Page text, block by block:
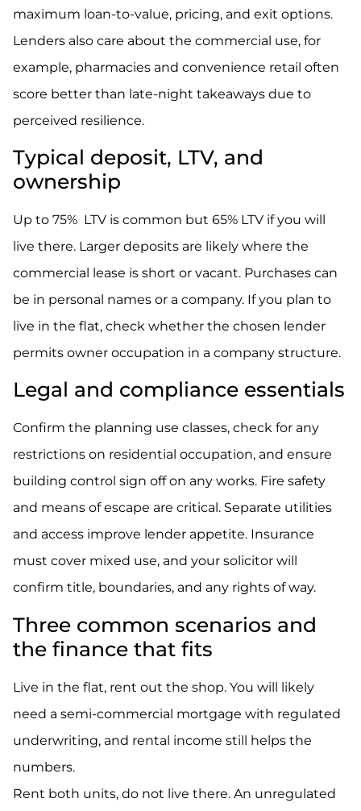
maximum loan-to-value, pricing, and exit options.
Lenders also care about the commercial use, for
example, pharmacies and convenience retail often
score better than late-night takeaways due to
perceived resilience.
Typical deposit, LTV, and
ownership
Up to 75% LTV is common but 65% LTV if you will
live there. Larger deposits are likely where the
commercial lease is short or vacant. Purchases can
be in personal names or a company. If you plan to
live in the flat, check whether the chosen lender
permits owner occupation in a company structure.
Legal and compliance essentials
Confirm the planning use classes, check for any
restrictions on residential occupation, and ensure
building control sign off on any works. Fire safety
and means of escape are critical. Separate utilities
and access improve lender appetite. Insurance
must cover mixed use, and your solicitor will
confirm title, boundaries, and any rights of way.
Three common scenarios and
the finance that fits
Live in the flat, rent out the shop. You will likely
need a semi-commercial mortgage with regulated
underwriting, and rental income still helps the
numbers.
Rent both units, do not live there. An unregulated